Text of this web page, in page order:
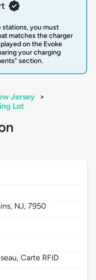
stations, you must
matches the charger
on the Evoke
your charging
section.
Jersey
>
Lot
NJ,7950
Carte RFID